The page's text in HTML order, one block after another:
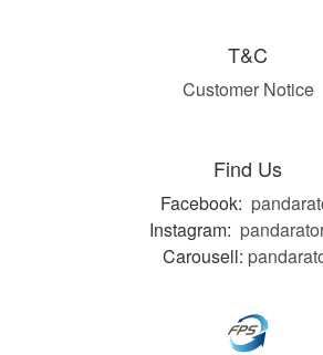
T&C
Customer Notice
Find Us
Facebook:
Instagram:
Carousell: